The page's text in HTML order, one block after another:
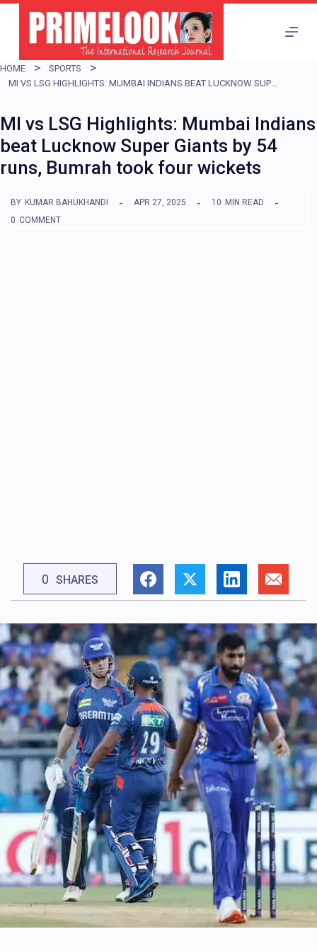
i
p
o
c
o
t
HOME
SPORTS
MI VS LSG HIGHLIGHTS: MUMBAI INDIANS BEAT LUCKNOW SUPER GIANTS BY 54 RUNS, BUMRAH TOOK FOUR WICKETS
MI vs LSG Highlights: Mumbai Indians
beat Lucknow Super Giants by 54
runs, Bumrah took four wickets
BY KUMAR BAHUKHANDI APR 27, 2025 10 MIN READ
0 COMMENT
0 SHARES